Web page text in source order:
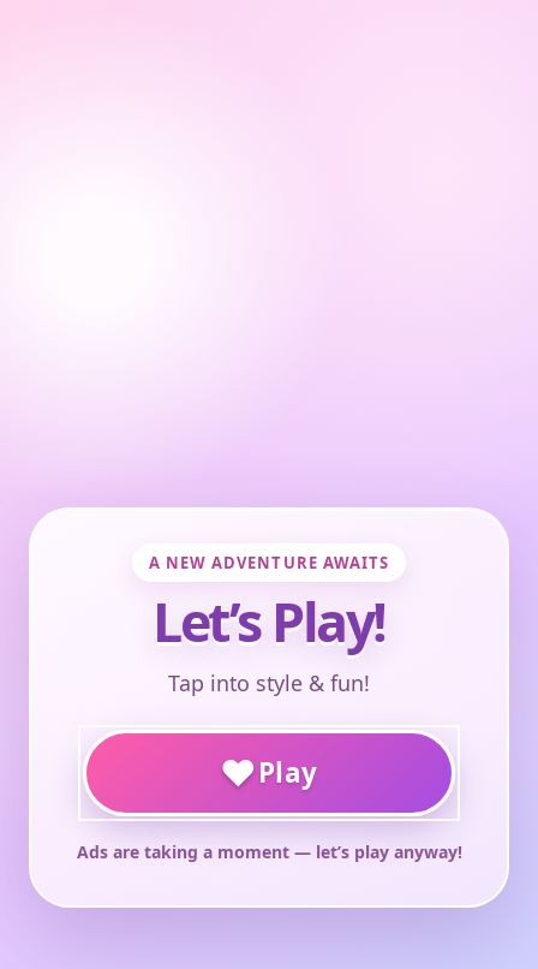
A NEW ADVENTURE AWAITS
Let’s Play!
Tap into style & fun!
♥Play
Ads are taking a moment — let’s play anyway!